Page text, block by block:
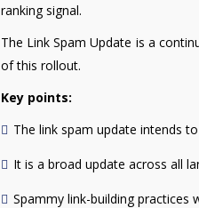
ranking signal.
The Link Spam Update is a
of this rollout.
Key points:
The link spam update intends
It is a broad update across all
Spammy link-building practices